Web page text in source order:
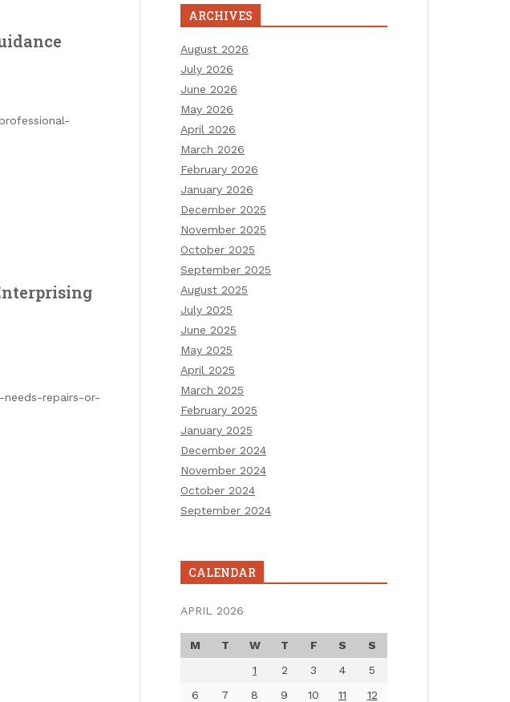
needs-repairs-or-
ARCHIVES
August 2026
July 2026
June 2026
May 2026
April 2026
March 2026
February 2026
January 2026
December 2025
November 2025
October 2025
September 2025
August 2025
July 2025
June 2025
May 2025
April 2025
March 2025
February 2025
January 2025
December 2024
November 2024
October 2024
September 2024
CALENDAR
APRIL 2026
M T W T F S
S
1
2 3 4
5
6
7 8 9 10 11
12